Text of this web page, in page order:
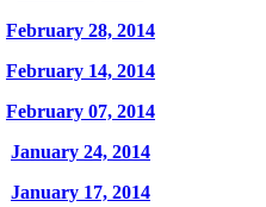
February 28, 2014
February 14, 2014
February 07, 2014
January 24, 2014
January 17, 2014